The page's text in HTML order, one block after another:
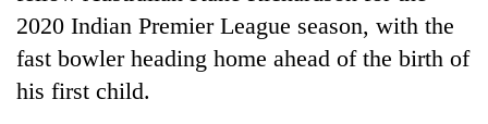
2020 Indian Premier League season, with the
fast bowler heading home ahead of the birth of
his first child.